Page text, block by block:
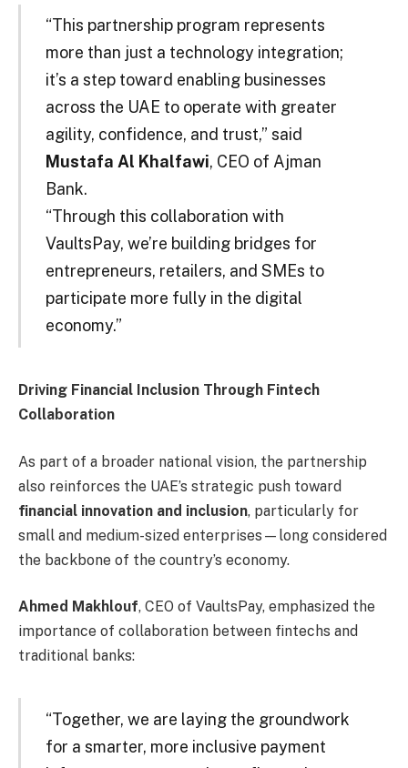
“This partnership program represents
more than just a technology integration;
it’s a step toward enabling businesses
across the UAE to operate with greater
agility, confidence, and trust,” said
Mustafa Al Khalfawi, CEO of Ajman
Bank.
“Through this collaboration with
VaultsPay, we’re building bridges for
entrepreneurs, retailers, and SMEs to
participate more fully in the digital
economy.”
Driving Financial Inclusion Through Fintech
Collaboration
As part of a broader national vision, the partnership
also reinforces the UAE’s strategic push toward
financial innovation and inclusion, particularly for
small and medium-sized enterprises—long considered
the backbone of the country’s economy.
Ahmed Makhlouf, CEO of VaultsPay, emphasized the
importance of collaboration between fintechs and
traditional banks:
“Together, we are laying the groundwork
for a smarter, more inclusive payment